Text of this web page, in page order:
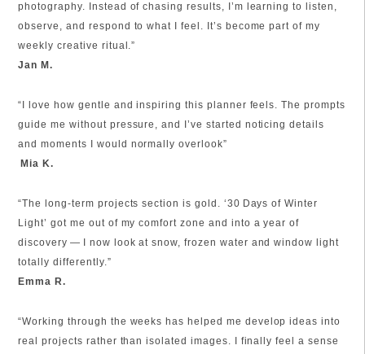
photography. Instead of chasing results, I’m learning to listen,
observe, and respond to what I feel. It’s become part of my
weekly creative ritual.”
Jan M.
“I love how gentle and inspiring this planner feels. The prompts
guide me without pressure, and I’ve started noticing details
and moments I would normally overlook”
Mia K.
“The long‑term projects section is gold. ‘30 Days of Winter
Light’ got me out of my comfort zone and into a year of
discovery — I now look at snow, frozen water and window light
totally differently.”
Emma R.
“Working through the weeks has helped me develop ideas into
real projects rather than isolated images. I finally feel a sense